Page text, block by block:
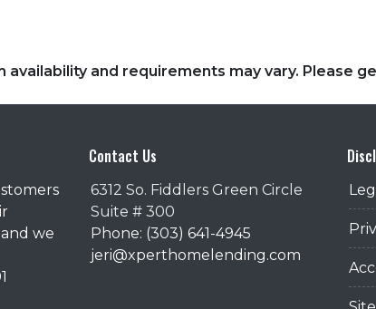
availability and requirements may vary. Please
we
Contact Us
6312 So. Fiddlers Green Circle
Suite # 300
Phone: (303) 641-4945
jeri@xperthomelending.com